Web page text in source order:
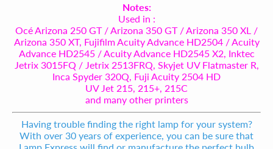
Notes:
Used in :
Océ Arizona 250 GT / Arizona 350 GT / Arizona 350 XL /
Arizona 350 XT, Fujifilm Acuity Advance HD2504 / Acuity
Advance HD2545 / Acuity Advance HD2545 X2, Inktec
Jetrix 3015FQ / Jetrix 2513FRQ, Skyjet UV Flatmaster R,
Inca Spyder 320Q, Fuji Acuity 2504 HD
UV Jet 215, 215+, 215C
and many other printers
Having trouble finding the right lamp for your system?
With over 30 years of experience, you can be sure that